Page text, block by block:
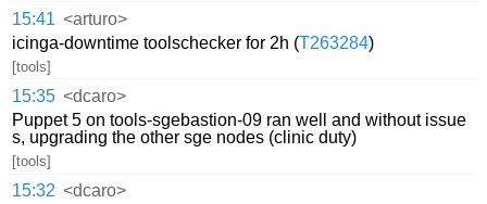
15:41 <arturo>
icinga-downtime toolschecker for 2h (T263284)
[tools]
15:35 <dcaro>
Puppet 5 on tools-sgebastion-09 ran well and without issue
s, upgrading the other sge nodes (clinic duty)
[tools]
15:32 <dcaro>